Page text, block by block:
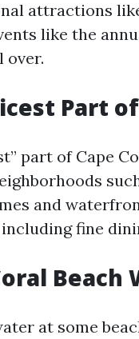
attractions
like the
over.
Part of
part of Cape
and
fine
Beach
at some